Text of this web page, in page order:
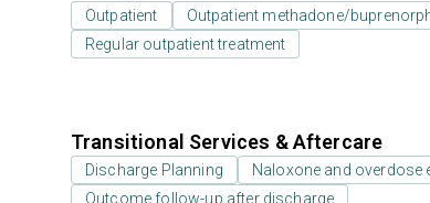
Outpatient
Outpatient methadone/
Regular outpatient treatment
Transitional Services & Aftercare
Discharge Planning
Naloxone and overdose
Outcome follow-up after discharge